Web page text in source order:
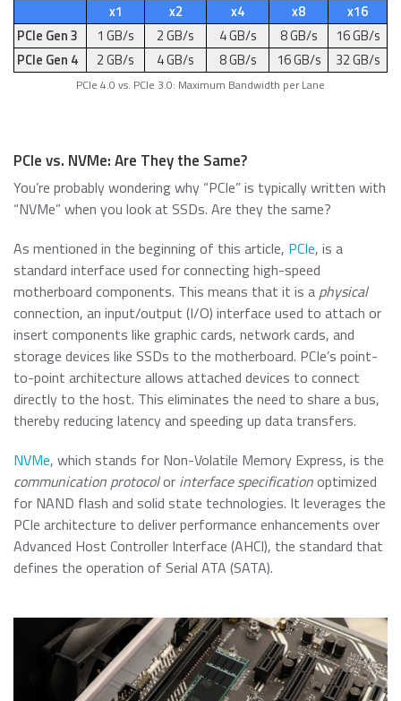
x1 x2 x4 x8
x16
PCIe Gen 3
1 GB/s 2 GB/s 4 GB/s 8 GB/s
16 GB/s
PCIe Gen 4
2 GB/s 4 GB/s 8 GB/s 16 GB/s 32 GB/s
PCIe 4.0 vs. PCIe 3.0: Maximum Bandwidth per Lane
PCIe vs. NVMe: Are They the Same?
You’re probably wondering why “PCIe” is typically written with
“NVMe” when you look at SSDs. Are they the same?
As mentioned in the beginning of this article, PCIe, is a
standard interface used for connecting high-speed
motherboard components. This means that it is a physical
connection, an input/output (I/O) interface used to attach or
insert components like graphic cards, network cards, and
storage devices like SSDs to the motherboard. PCIe’s point-
to-point architecture allows attached devices to connect
directly to the host. This eliminates the need to share a bus,
thereby reducing latency and speeding up data transfers.
NVMe, which stands for Non-Volatile Memory Express, is the
communication protocolor interface specificationoptimized
for NAND flash and solid state technologies. It leverages the
PCIe architecture to deliver performance enhancements over
Advanced Host Controller Interface (AHCI), the standard that
defines the operation of Serial ATA (SATA).